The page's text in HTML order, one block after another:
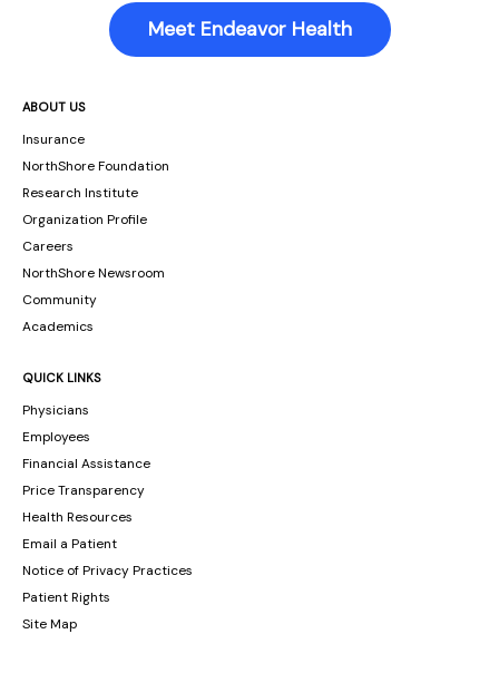
Meet Endeavor Health
ABOUT US
Insurance
NorthShore Foundation
Research Institute
Organization Profile
Careers
NorthShore Newsroom
Community
Academics
QUICK LINKS
Physicians
Employees
Financial Assistance
Price Transparency
Health Resources
Email a Patient
Notice of Privacy Practices
Patient Rights
Site Map